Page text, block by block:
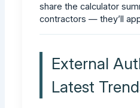
share the calculator
contractors — they’ll
External
Latest